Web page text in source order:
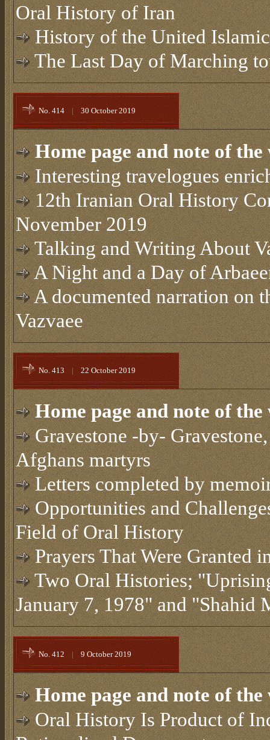
Oral History of Iran
History of the United
The Last Day of Marching
No. 414 | 30 October 2019
Home page and note of the
Interesting travelogues
12th Iranian Oral History
November 2019
Talking and Writing About
A Night and a Day of
A documented narration on
Vazvaee
No. 413 | 22 October 2019
Home page and note of the
Gravestone -by-
Afghans martyrs
Letters completed by
Opportunities and
Field of Oral History
Prayers That Were Granted
Two Oral Histories;
January 7, 1978" and "Shahid
No. 412 | 9 October 2019
Home page and note of the
Oral History Is Product of